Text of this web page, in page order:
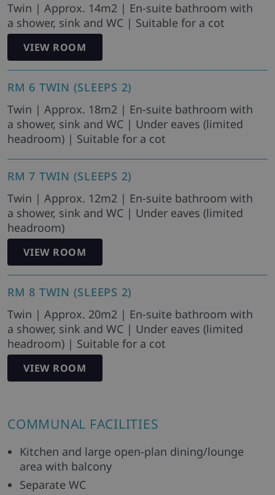
Twin | Approx. 14m2 | En-suite bathroom with
a shower, sink and WC | Suitable for a cot
VIEW ROOM
RM 6 TWIN (SLEEPS 2)
Twin | Approx. 18m2 | En-suite bathroom with
a shower, sink and WC | Under eaves (limited
headroom) | Suitable for a cot
RM 7 TWIN (SLEEPS 2)
Twin | Approx. 12m2 | En-suite bathroom with
a shower, sink and WC | Under eaves (limited
headroom)
VIEW ROOM
RM 8 TWIN (SLEEPS 2)
Twin | Approx. 20m2 | En-suite bathroom with
a shower, sink and WC | Under eaves (limited
headroom) | Suitable for a cot
VIEW ROOM
COMMUNAL FACILITIES
Kitchen and large open-plan dining/lounge
area with balcony
Separate WC